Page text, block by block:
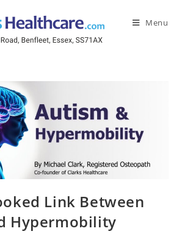
Menu
Link Between
Hypermobility